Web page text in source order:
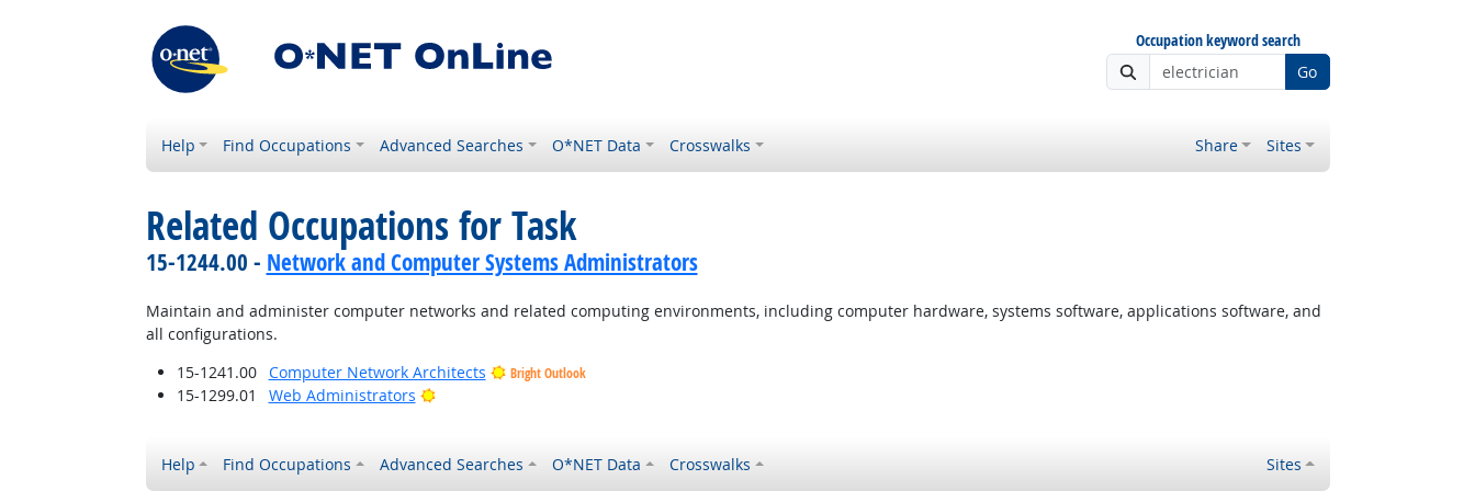
Occupation keyword search
Go
Help Find Occupations Advanced Searches O*NET Data Crosswalks Share Sites
Related Occupations for Task
15-1244.00 - Network and Computer Systems Administrators
Maintain and administer computer networks and related computing environments, including computer hardware, systems software, applications software, and
all configurations.
15-1241.00
Computer Network Architects Bright Outlook
15-1299.01 Web Administrators Bright Outlook
Help Find Occupations Advanced Searches O*NET Data Crosswalks Sites